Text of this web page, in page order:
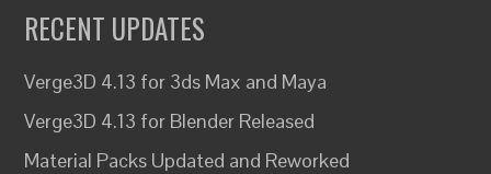
RECENT UPDATES
Verge3D 4.13 for 3ds Max and Maya
Verge3D 4.13 for Blender Released
Material Packs Updated and Reworked